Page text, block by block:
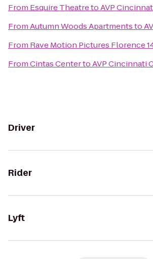
From Esquire TheatretoAVP
FromAutumn Woods Apartmentsto
From Rave Motion Pictures Florence
FromCintas CentertoAVP Cincinnati
Driver
Rider
Lyft